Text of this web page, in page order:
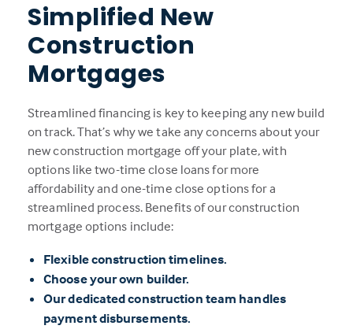
Simplified New
Construction
Mortgages
Streamlined financing is key to keeping any new build
on track. That’s why we take any concerns about your
new construction mortgage off your plate, with
options like two-time close loans for more
affordability and one-time close options for a
streamlined process. Benefits of our construction
mortgage options include:
Flexible construction timelines.
Choose your own builder.
Our dedicated construction team handles
payment disbursements.